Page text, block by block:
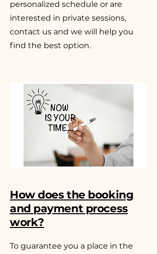
personalized schedule or are
interested in private sessions,
contact us and we will help you
find the best option.
How does the booking
and payment process
work?
To guarantee you a place in the